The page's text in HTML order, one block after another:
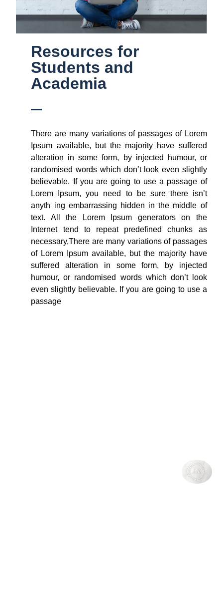
Resources for
Students and
Academia
There are many variations of passages of Lorem
Ipsum available, but the majority have suffered
alteration in some form, by injected humour, or
randomised words which don’t look even slightly
believable. If you are going to use a passage of
Lorem Ipsum, you need to be sure there isn’t
anyth ing embarrassing hidden in the middle of
text. All the Lorem Ipsum generators on the
Internet tend to repeat predefined chunks as
necessary,There are many variations of passages
of Lorem Ipsum available, but the majority have
suffered alteration in some form, by injected
humour, or randomised words which don’t look
even slightly believable. If you are going to use a
passage